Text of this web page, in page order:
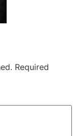
Required